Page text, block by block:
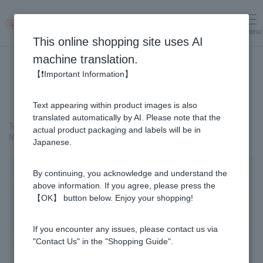
menu
Top page ＞ Cosmetics containing honey >
MITSUBACHI COSME Beauty Serum
This online shopping site uses AI
machine translation.
【❗Important Information】
Text appearing within product images is also
translated automatically by AI. Please note that the
actual product packaging and labels will be in
Japanese.
By continuing, you acknowledge and understand the
above information. If you agree, please press the
【OK】 button below. Enjoy your shopping!
If you encounter any issues, please contact us via
"Contact Us" in the "Shopping Guide".